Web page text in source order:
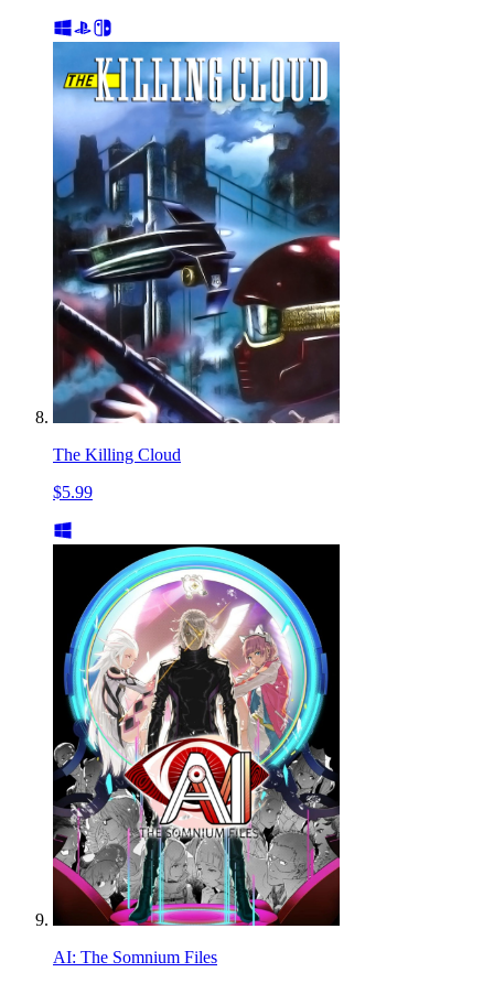
The Killing Cloud
$5.99
AI: The Somnium Files